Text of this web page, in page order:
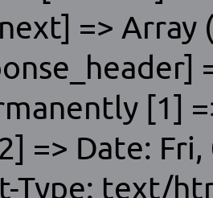
=> Array
[1]
=> Date:
Type: text/